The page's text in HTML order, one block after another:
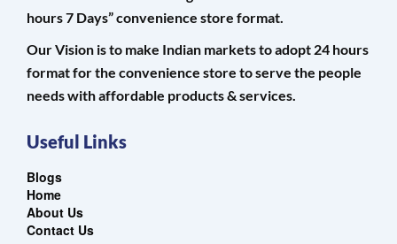
hours 7 Days” convenience store format.
Our Vision is to make Indian markets to adopt 24 hours
format for the convenience store to serve the people
needs with affordable products & services.
Useful Links
Blogs
Home
About Us
Contact Us